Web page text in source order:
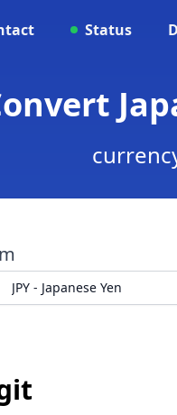
Status
JPY - Japanese Yen